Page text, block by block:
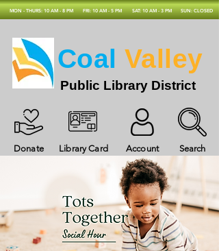
MON - THURS: 10 AM - 8 PM FRI: 10 AM - 5 PM SAT: 10 AM - 3 PM SUN: CLOSED
Donate Library Card Account Search
Coal Valley
Public Library District